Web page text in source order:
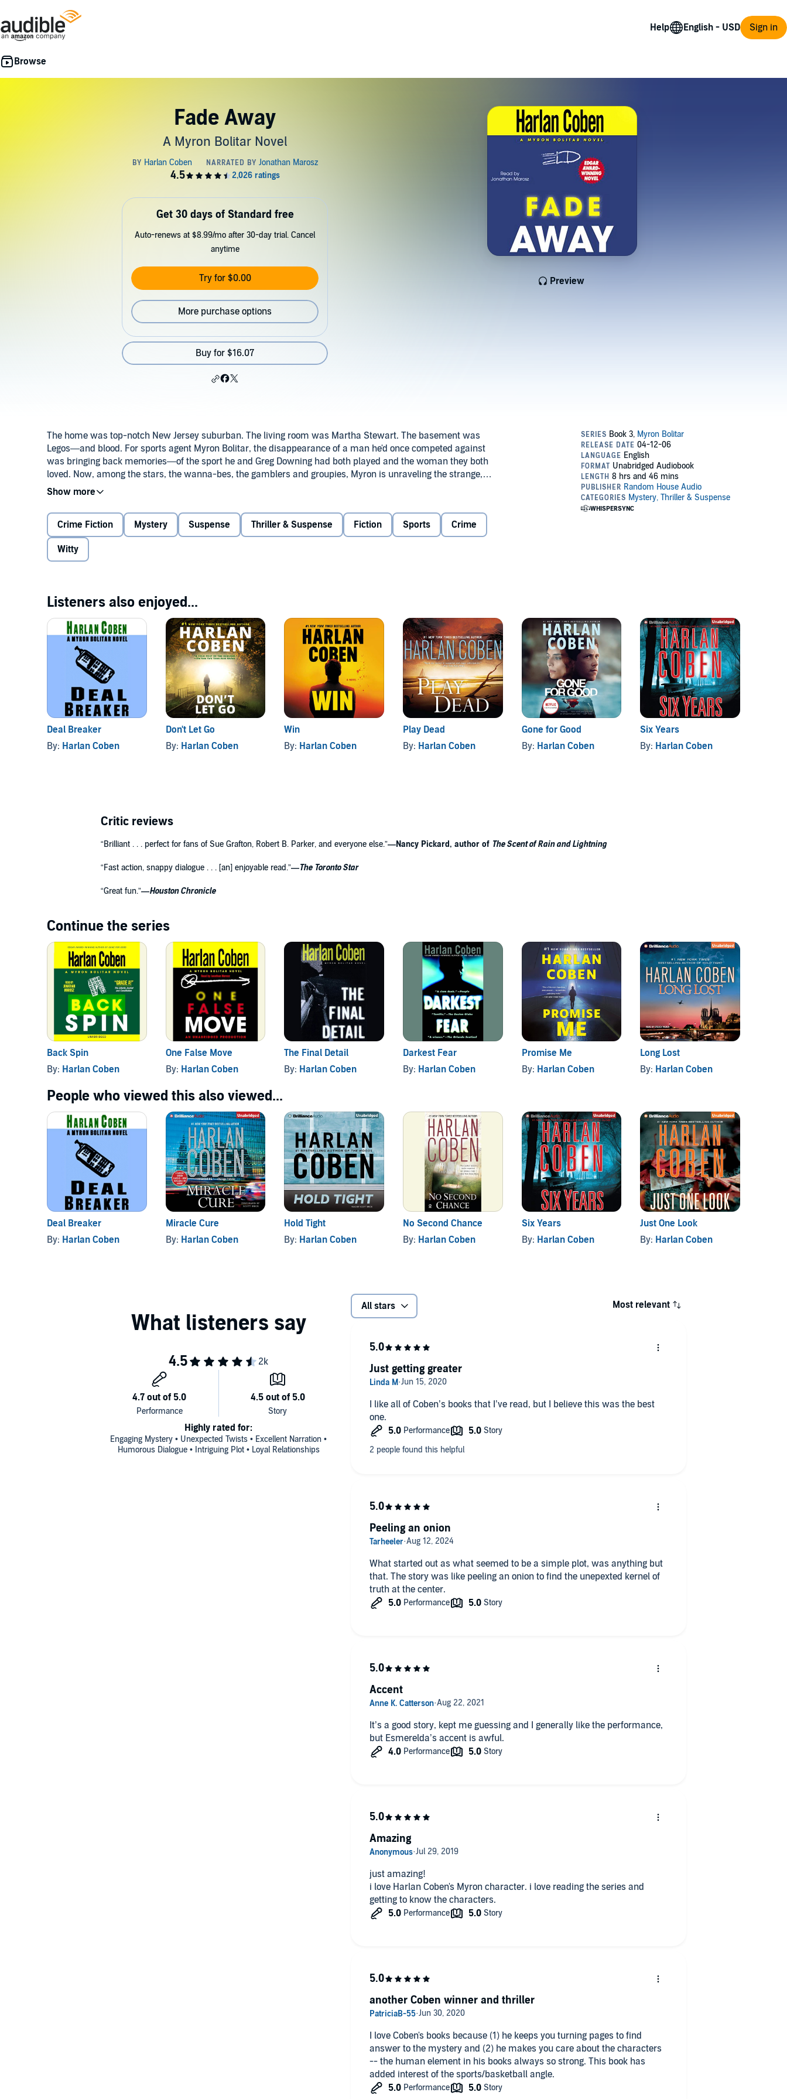
Help Sign in
Fade Away
A Myron Bolitar Novel
Preview
Get 30 days of Standard free
Auto-renews at $8.99/mo after 30-day trial. Cancel
anytime
Try for $0.00
More purchase options
Buy for $16.07
The home was top-notch New Jersey suburban. The living room was Martha Stewart. The basement was
Legos—and blood. For sports agent Myron Bolitar, the disappearance of a man he'd once competed against
was bringing back memories—of the sport he and Greg Downing had both played and the woman they both
loved. Now, among the stars, the wanna-bes, the gamblers and groupies, Myron is unraveling the strange,
violent life of a sports hero gone wrong, and coming face-to-face with a past he can't relive, and a present he
In novels that crackle with wit and suspense, Edgar Award winner Harlan Coben has created one of the most
fascinating and complex heroes in suspense fiction—Myron Bolitar—a hotheaded, tenderhearted sports agent
who grows more and more engaging and unpredictable with each page-turning appearance.©1996 Harlan
Coben; (P)2000 Books on Tape, Inc.
Crime Fiction Mystery Suspense Thriller & Suspense Fiction Sports Crime
Witty
Listeners also enjoyed...
Deal Breaker
By: Harlan Coben
Don't Let Go
By: Harlan Coben
Win
By: Harlan Coben
Play Dead
By: Harlan Coben
Gone for Good
By: Harlan Coben
Six Years
By: Harlan Coben
Critic reviews
“Brilliant . . . perfect for fans of Sue Grafton, Robert B. Parker, and everyone else.”—Nancy Pickard, author of The Scent of Rain and Lightning
“Fast action, snappy dialogue . . . [an] enjoyable read.”—The Toronto Star
“Great fun.”—Houston Chronicle
Continue the series
Back Spin
By: Harlan Coben
One False Move
By: Harlan Coben
The Final Detail
By: Harlan Coben
Darkest Fear
By: Harlan Coben
Promise Me
By: Harlan Coben
Long Lost
By: Harlan Coben
People who viewed this also viewed...
Deal Breaker
By: Harlan Coben
Miracle Cure
By: Harlan Coben
Hold Tight
By: Harlan Coben
No Second Chance
By: Harlan Coben
Six Years
By: Harlan Coben
Just One Look
By: Harlan Coben
Engaging Mystery • Unexpected Twists • Excellent Narration •
Humorous Dialogue • Intriguing Plot • Loyal Relationships
Highly rated for:
All stars Most relevant
I like all of Coben’s books that I’ve read, but I believe this was the best
one.
Just getting greater
What started out as what seemed to be a simple plot, was anything but
that. The story was like peeling an onion to find the unepexted kernel of
truth at the center.
Peeling an onion
It’s a good story, kept me guessing and I generally like the performance,
but Esmerelda’s accent is awful.
Accent
just amazing!
i love Harlan Coben's Myron character. i love reading the series and
getting to know the characters.
Amazing
I love Coben's books because (1) he keeps you turning pages to find
answer to the mystery and (2) he makes you care about the characters
-- the human element in his books always so strong. This book has
added interest of the sports/basketball angle.
another Coben winner and thriller